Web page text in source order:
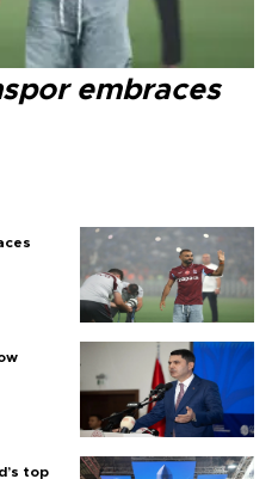
embraces
top